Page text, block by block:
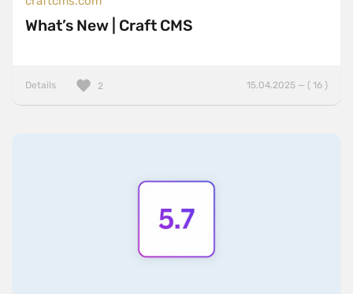
What’s New | Craft CMS
Details 15.04.2025 — ( 16 )
2